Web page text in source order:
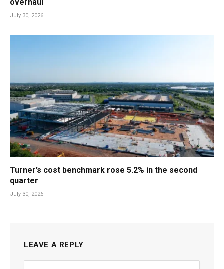
July 30, 2026
Turner’s cost benchmark rose 5.2% in the second
quarter
July 30, 2026
LEAVE A REPLY